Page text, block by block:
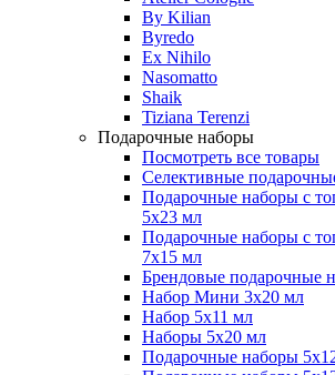
By Kilian
Byredo
Ex Nihilo
Nasomatto
Shaik
Tiziana Terenzi
Подарочные наборы
Посмотреть все товары
Селективные
Подарочные наборы с
5х23 мл
Подарочные наборы с
7х15 мл
Брендовые подарочные
Набор Мини 3x20 мл
Набор 5х11 мл
Наборы 5x20 мл
Подарочные наборы